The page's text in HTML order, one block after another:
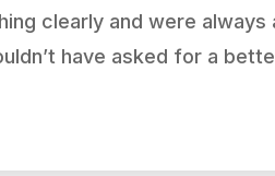
clearly and were always
have asked for a